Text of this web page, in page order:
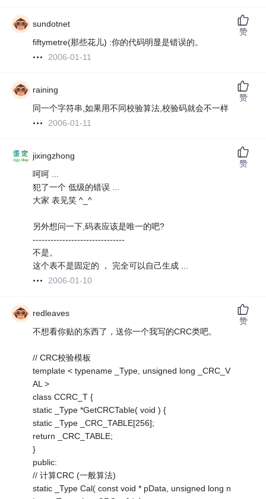
sundotnet
fiftymetre(那些花儿) :你的代码明显是错误的。
2006-01-11
赞
raining
同一个字符串,如果用不同校验算法,校验码就会不一样
2006-01-11
赞
jixingzhong
呵呵 ...
犯了一个 低级的错误 ...
大家 表见笑 ^_^
另外想问一下,码表应该是唯一的吧?
-------------------------------
不是。
这个表不是固定的 ， 完全可以自己生成 ...
2006-01-10
赞
redleaves
不想看你贴的东西了，送你一个我写的CRC类吧。
// CRC校验模板
template < typename _Type, unsigned long _CRC_V
AL >
class CCRC_T {
static _Type *GetCRCTable( void ) {
static _Type _CRC_TABLE[256];
return _CRC_TABLE;
}
public:
// 计算CRC (一般算法)
static _Type Cal( const void * pData, unsigned long n
赞